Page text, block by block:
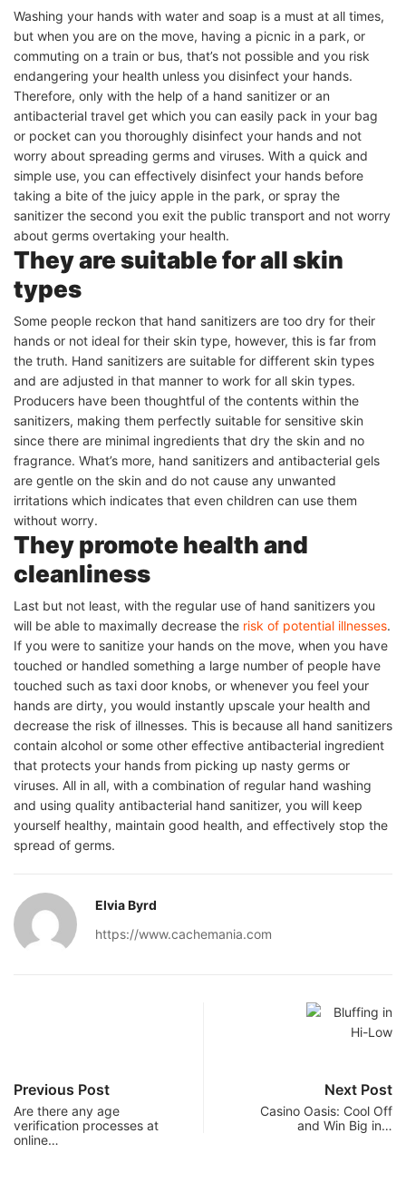
Washing your hands with water and soap is a must at all times,
but when you are on the move, having a picnic in a park, or
commuting on a train or bus, that’s not possible and you risk
endangering your health unless you disinfect your hands.
Therefore, only with the help of a hand sanitizer or an
antibacterial travel get which you can easily pack in your bag
or pocket can you thoroughly disinfect your hands and not
worry about spreading germs and viruses. With a quick and
simple use, you can effectively disinfect your hands before
taking a bite of the juicy apple in the park, or spray the
sanitizer the second you exit the public transport and not worry
about germs overtaking your health.
They are suitable for all skin
types
Some people reckon that hand sanitizers are too dry for their
hands or not ideal for their skin type, however, this is far from
the truth. Hand sanitizers are suitable for different skin types
and are adjusted in that manner to work for all skin types.
Producers have been thoughtful of the contents within the
sanitizers, making them perfectly suitable for sensitive skin
since there are minimal ingredients that dry the skin and no
fragrance. What’s more, hand sanitizers and antibacterial gels
are gentle on the skin and do not cause any unwanted
irritations which indicates that even children can use them
without worry.
They promote health and
cleanliness
Last but not least, with the regular use of hand sanitizers you
will be able to maximally decrease the risk of potential illnesses.
If you were to sanitize your hands on the move, when you have
touched or handled something a large number of people have
touched such as taxi door knobs, or whenever you feel your
hands are dirty, you would instantly upscale your health and
decrease the risk of illnesses. This is because all hand sanitizers
contain alcohol or some other effective antibacterial ingredient
that protects your hands from picking up nasty germs or
viruses. All in all, with a combination of regular hand washing
and using quality antibacterial hand sanitizer, you will keep
yourself healthy, maintain good health, and effectively stop the
spread of germs.
Elvia Byrd
https://www.cachemania.com
Previous Post
Are there any age
verification processes at
online…
Next Post
Casino Oasis: Cool Off
and Win Big in…